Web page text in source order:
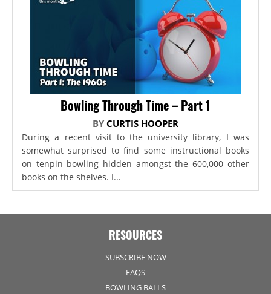
Bowling Through Time – Part 1
BY CURTIS HOOPER
During a recent visit to the university library, I was
somewhat surprised to find some instructional books
on tenpin bowling hidden amongst the 600,000 other
books on the shelves. I...
RESOURCES
SUBSCRIBE NOW
FAQS
BOWLING BALLS